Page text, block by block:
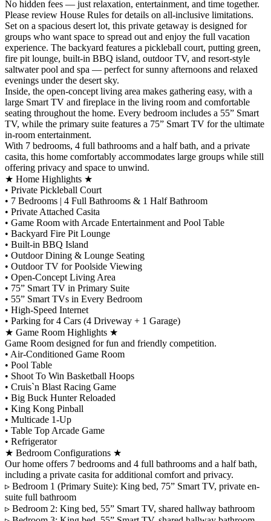
No hidden fees — just relaxation, entertainment, and time together.
Please review House Rules for details on all-inclusive limitations.
Set on a spacious desert lot, this private getaway is designed for
groups who want space to spread out and enjoy the full vacation
experience. The backyard features a pickleball court, putting green,
fire pit lounge, built-in BBQ island, outdoor TV, and resort-style
saltwater pool and spa — perfect for sunny afternoons and relaxed
evenings under the desert sky.
Inside, the open-concept living area makes gathering easy, with a
large Smart TV and fireplace in the living room and comfortable
seating throughout the home. Every bedroom includes a 55” Smart
TV, while the primary suite features a 75” Smart TV for the ultimate
in-room entertainment.
With 7 bedrooms, 4 full bathrooms and a half bath, and a private
casita, this home comfortably accommodates large groups while still
offering privacy and space to unwind.
★ Home Highlights ★
•⁠ ⁠Private Pickleball Court
•⁠ ⁠7 Bedrooms | 4 Full Bathrooms & 1 Half Bathroom
•⁠ ⁠Private Attached Casita
•⁠ ⁠Game Room with Arcade Entertainment and Pool Table
•⁠ ⁠Backyard Fire Pit Lounge
•⁠ ⁠Built-in BBQ Island
•⁠ ⁠Outdoor Dining & Lounge Seating
•⁠ ⁠Outdoor TV for Poolside Viewing
•⁠ ⁠Open-Concept Living Area
•⁠ ⁠75” Smart TV in Primary Suite
•⁠ ⁠55” Smart TVs in Every Bedroom
•⁠ ⁠High-Speed Internet
•⁠ ⁠Parking for 4 Cars (4 Driveway + 1 Garage)
★ Game Room Highlights ★
Game Room designed for fun and friendly competition.
•⁠ ⁠Air-Conditioned Game Room
•⁠ ⁠Pool Table
•⁠ ⁠Shoot To Win Basketball Hoops
•⁠ ⁠Cruis`n Blast Racing Game
•⁠ ⁠Big Buck Hunter Reloaded
•⁠ ⁠King Kong Pinball
•⁠ ⁠Multicade 1-Up
•⁠ ⁠Table Top Arcade Game
•⁠ ⁠Refrigerator
★ Bedroom Configurations ★
Our home offers 7 bedrooms and 4 full bathrooms and a half bath,
including a private casita for additional comfort and privacy.
▹ Bedroom 1 (Primary Suite): King bed, 75” Smart TV, private en-
suite full bathroom
▹ Bedroom 2: King bed, 55” Smart TV, shared hallway bathroom